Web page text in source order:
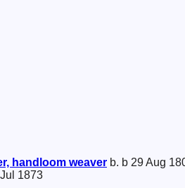
handloom weaver b. b 29 Aug
1873